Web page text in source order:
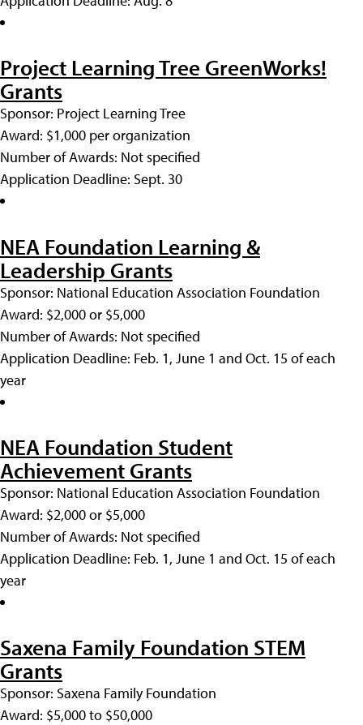
Project Learning Tree GreenWorks!
Grants
Sponsor: Project Learning Tree
Award: $1,000 per organization
Number of Awards: Not specified
Application Deadline: Sept. 30
NEA Foundation Learning &
Leadership Grants
Sponsor: National Education Association Foundation
Award: $2,000 or $5,000
Number of Awards: Not specified
Application Deadline: Feb. 1, June 1 and Oct. 15 of each
year
NEA Foundation Student
Achievement Grants
Sponsor: National Education Association Foundation
Award: $2,000 or $5,000
Number of Awards: Not specified
Application Deadline: Feb. 1, June 1 and Oct. 15 of each
year
Saxena Family Foundation STEM
Grants
Sponsor: Saxena Family Foundation
Award: $5,000 to $50,000